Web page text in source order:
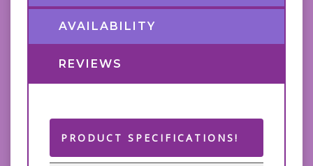
AVAILABILITY
REVIEWS
PRODUCT SPECIFICATIONS!